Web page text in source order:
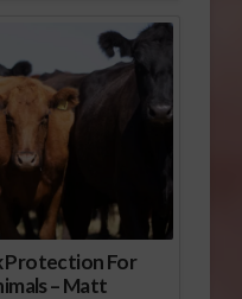
Protection For
– Matt